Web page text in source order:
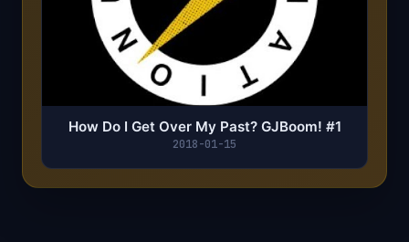
How Do I Get Over My Past? GJBoom! #1
2018-01-15